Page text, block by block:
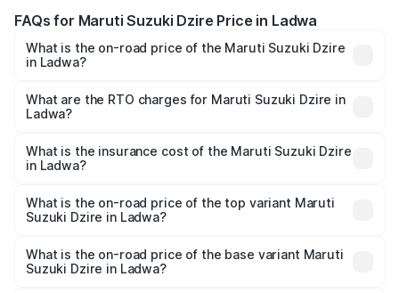
FAQs for Maruti Suzuki Dzire Price in Ladwa
What is the on-road price of the Maruti Suzuki Dzire
in Ladwa?
₹6.26 Lakhs and ₹9.31 Lakhs. On-road prices vary across
cities based on registration fees, insurance, and other
What are the RTO charges for Maruti Suzuki Dzire in
Ladwa?
Suzuki Dzire in Ladwa will be ₹57.36 thousands.
What is the insurance cost of the Maruti Suzuki Dzire
in Ladwa?
Suzuki Dzire in Ladwa is ₹38.40 thousands
What is the on-road price of the top variant Maruti
Suzuki Dzire in Ladwa?
₹10.51 lakhs Lakh in Ladwa.
What is the on-road price of the base variant Maruti
Suzuki Dzire in Ladwa?